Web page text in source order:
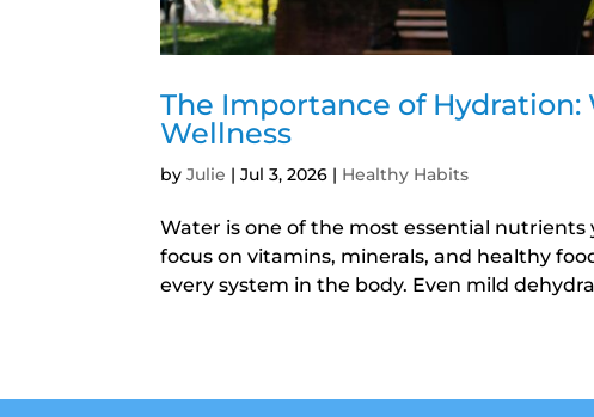
The Importance of
Wellness
byJulie |Jul 3, 2026 | Healthy Habits
Water is one of the most essential
focus on vitamins, minerals, and healthy
every system in the body. Even mild